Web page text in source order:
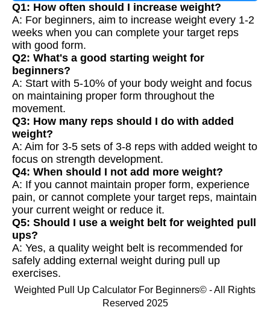
Q1: How often should I increase weight?
A: For beginners, aim to increase weight every 1-2
weeks when you can complete your target reps
with good form.
Q2: What's a good starting weight for
beginners?
A: Start with 5-10% of your body weight and focus
on maintaining proper form throughout the
movement.
Q3: How many reps should I do with added
weight?
A: Aim for 3-5 sets of 3-8 reps with added weight to
focus on strength development.
Q4: When should I not add more weight?
A: If you cannot maintain proper form, experience
pain, or cannot complete your target reps, maintain
your current weight or reduce it.
Q5: Should I use a weight belt for weighted pull
ups?
A: Yes, a quality weight belt is recommended for
safely adding external weight during pull up
exercises.
Weighted Pull Up Calculator For Beginners© - All Rights
Reserved 2025